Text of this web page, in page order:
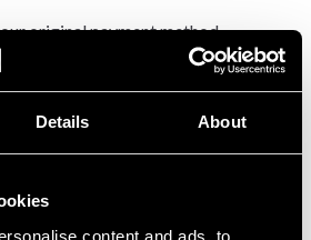
Details About
content and ads, to
original payment method.
original shipping refunded.
shipping not refunded.
fees or local charges, as these are